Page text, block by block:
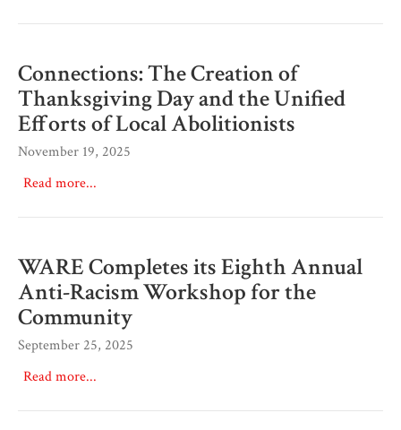
Connections: The Creation of
Thanksgiving Day and the Unified
Efforts of Local Abolitionists
November 19, 2025
Read more...
WARE Completes its Eighth Annual
Anti-Racism Workshop for the
Community
September 25, 2025
Read more...